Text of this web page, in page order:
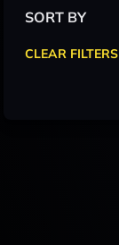
SORT BY
CLEAR FILTERS